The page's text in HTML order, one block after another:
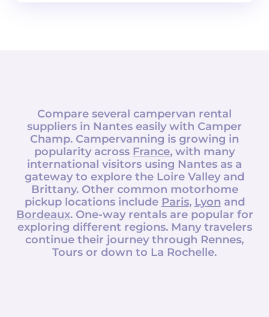
Compare several campervan rental
suppliers in Nantes easily with Camper
Champ. Campervanning is growing in
popularity across France, with many
international visitors using Nantes as a
gateway to explore the Loire Valley and
Brittany. Other common motorhome
pickup locations include Paris, Lyon and
Bordeaux. One-way rentals are popular for
exploring different regions. Many travelers
continue their journey through Rennes,
Tours or down to La Rochelle.